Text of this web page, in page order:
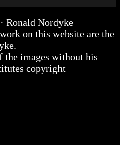
Ronald Nordyke
on this website are the
images without his
copyright